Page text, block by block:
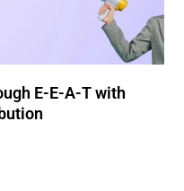
E-E-A-T with